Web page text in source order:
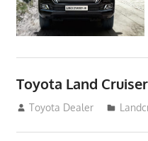
Toyota Land
August 16, 2012
Toyota Dealer